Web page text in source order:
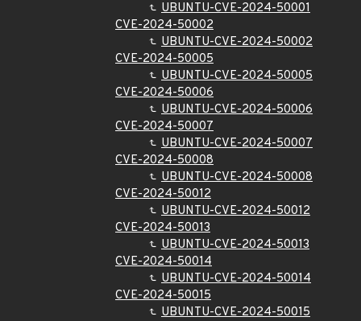
UBUNTU-CVE-2024-50001
CVE-2024-50002
UBUNTU-CVE-2024-50002
CVE-2024-50005
UBUNTU-CVE-2024-50005
CVE-2024-50006
UBUNTU-CVE-2024-50006
CVE-2024-50007
UBUNTU-CVE-2024-50007
CVE-2024-50008
UBUNTU-CVE-2024-50008
CVE-2024-50012
UBUNTU-CVE-2024-50012
CVE-2024-50013
UBUNTU-CVE-2024-50013
CVE-2024-50014
UBUNTU-CVE-2024-50014
CVE-2024-50015
UBUNTU-CVE-2024-50015